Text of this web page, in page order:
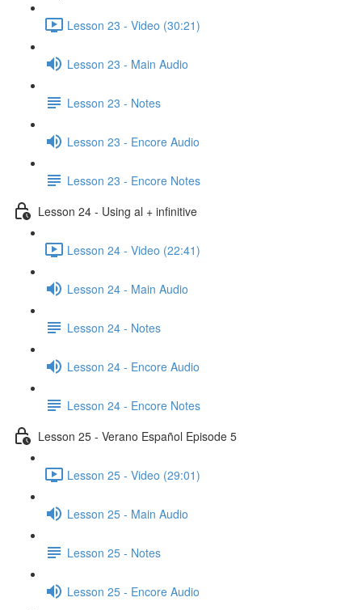
Lesson 23 - Video (30:21)
Lesson 23 - Main Audio
Lesson 23 - Notes
Lesson 23 - Encore Audio
Lesson 23 - Encore Notes
Lesson 24 - Using al + infinitive
Lesson 24 - Video (22:41)
Lesson 24 - Main Audio
Lesson 24 - Notes
Lesson 24 - Encore Audio
Lesson 24 - Encore Notes
Lesson 25 - Verano Español Episode 5
Lesson 25 - Video (29:01)
Lesson 25 - Main Audio
Lesson 25 - Notes
Lesson 25 - Encore Audio